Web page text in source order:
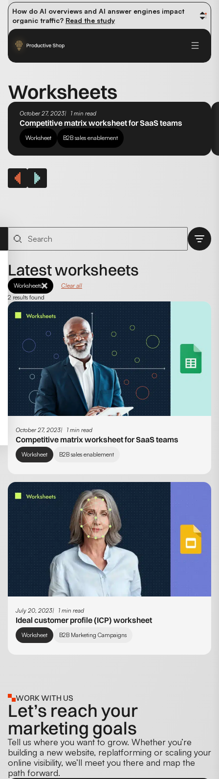
How do AI overviews and AI answer engines impact
organic traffic? Read the study
Winning methods: how successful CMOs navigate their
Future-proofing your content team in the world of AI:
Worksheets
October 27, 2023 1 min read
Competitive matrix worksheet for SaaS teams
Worksheet B2B sales enablement
Latest worksheets
Worksheets
Clear all
2 results found
October 27, 2023 1 min read
Competitive matrix worksheet for SaaS teams
Worksheet B2B sales enablement
July 20, 2023 1 min read
Ideal customer profile (ICP) worksheet
Worksheet B2B Marketing Campaigns
WORK WITH US
Let’s reach your
marketing goals
Tell us where you want to grow. Whether you’re
building a new website, replatforming or scaling your
online visibility, we’ll meet you there and map the
path forward.